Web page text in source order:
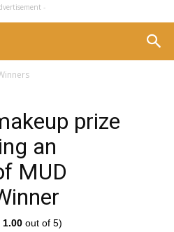
-
prize
an
MUD
1.00 out of 5)